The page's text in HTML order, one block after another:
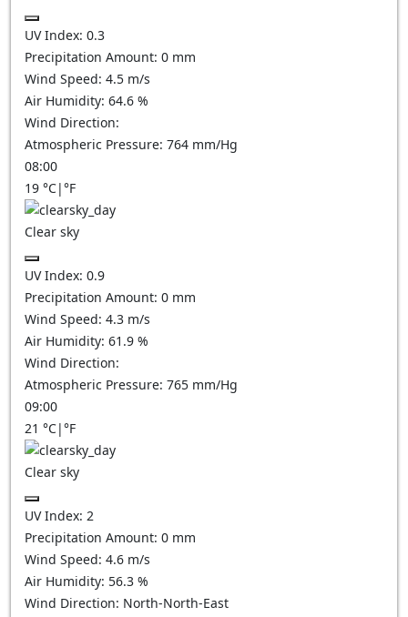
UV Index: 0.3
Precipitation Amount: 0 mm
Wind Speed: 4.5 m/s
Air Humidity: 64.6 %
Wind Direction:
Atmospheric Pressure: 764 mm/Hg
08:00
19 °C|°F
Clear sky
UV Index: 0.9
Precipitation Amount: 0 mm
Wind Speed: 4.3 m/s
Air Humidity: 61.9 %
Wind Direction:
Atmospheric Pressure: 765 mm/Hg
09:00
21 °C|°F
Clear sky
UV Index: 2
Precipitation Amount: 0 mm
Wind Speed: 4.6 m/s
Air Humidity: 56.3 %
Wind Direction: North-North-East